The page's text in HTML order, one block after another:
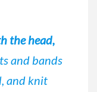
the head,
and bands
and knit